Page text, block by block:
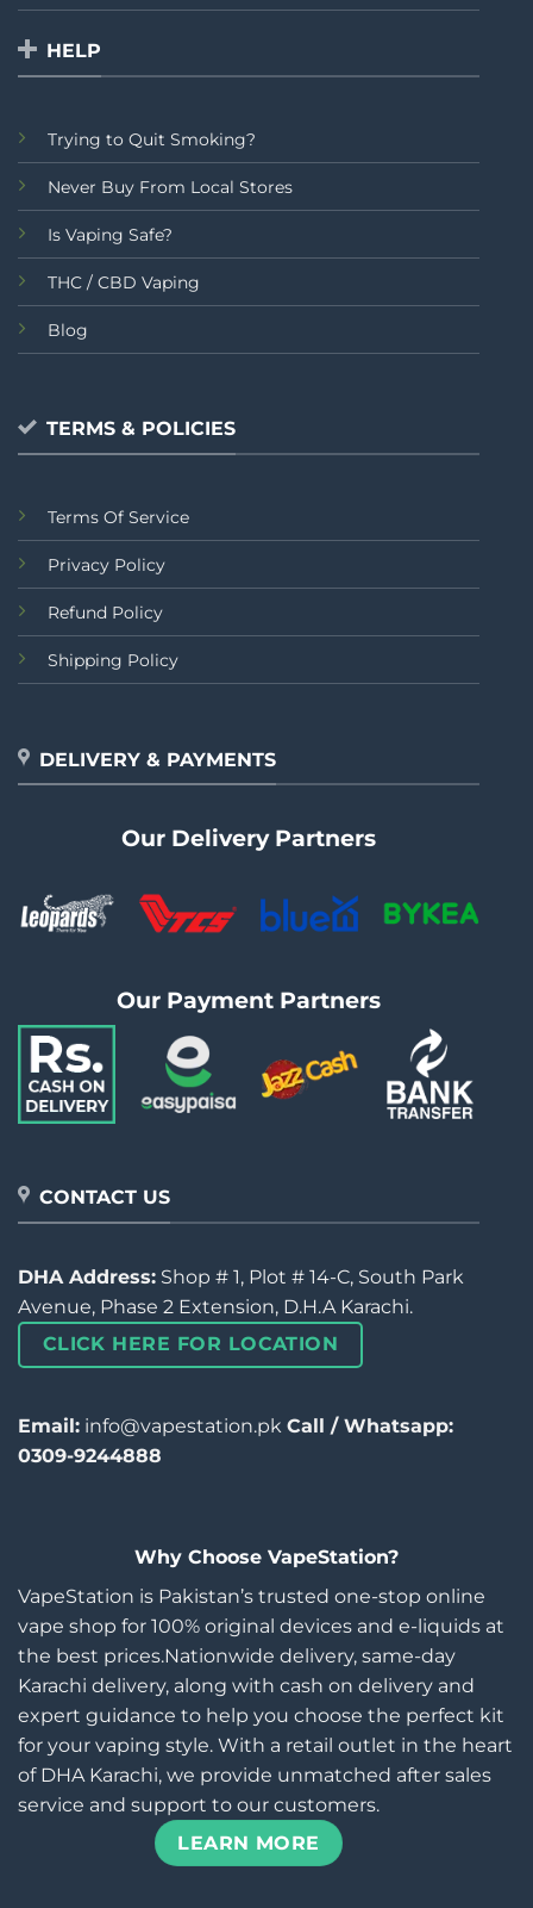
HELP
Trying to Quit Smoking?
Never Buy From Local Stores
Is Vaping Safe?
THC / CBD Vaping
Blog
TERMS & POLICIES
Terms Of Service
Privacy Policy
Refund Policy
Shipping Policy
DELIVERY & PAYMENTS
Our Delivery Partners
Our Payment Partners
CONTACT US
DHA Address: Shop # 1, Plot # 14-C, South Park
Avenue, Phase 2 Extension, D.H.A Karachi.
CLICK HERE FOR LOCATION
Email: info@vapestation.pk Call / Whatsapp:
0309-9244888
Why Choose VapeStation?
VapeStation is Pakistan’s trusted one-stop online
vape shop for 100% original devices and e-liquids at
the best prices.Nationwide delivery, same-day
Karachi delivery, along with cash on delivery and
expert guidance to help you choose the perfect kit
for your vaping style. With a retail outlet in the heart
of DHA Karachi, we provide unmatched after sales
service and support to our customers.
LEARN MORE